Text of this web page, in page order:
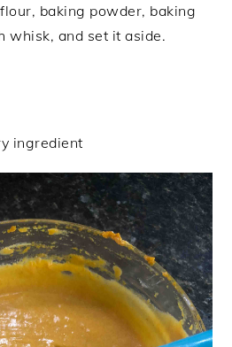
baking powder, baking
whisk, and set it aside.
ingredient